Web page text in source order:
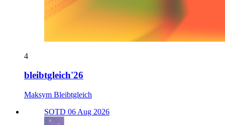
4
bleibtgleich'26
Maksym Bleibtgleich
SOTD 06 Aug 2026